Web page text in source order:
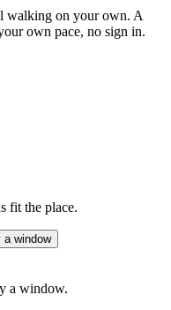
walking on your own. A
own pace, no sign in.
fit the place.
a window
a window.